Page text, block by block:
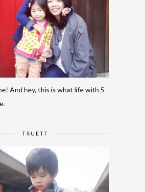
And hey, this is what life with 5
TRUETT